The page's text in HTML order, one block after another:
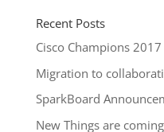
Recent Posts
Cisco Champions 2017
Migration to
SparkBoard
New Things are